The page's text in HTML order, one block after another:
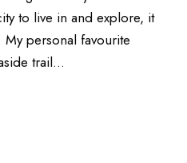
to live in and explore, it
personal favourite
trail...